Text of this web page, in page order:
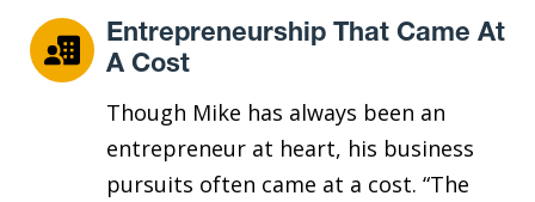
Entrepreneurship That Came At
A Cost
Though Mike has always been an
entrepreneur at heart, his business
pursuits often came at a cost. “The